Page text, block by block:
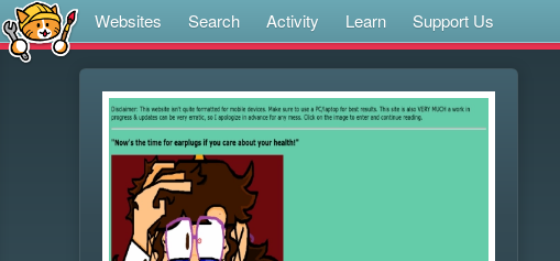
Websites Search Activity Learn Support Us